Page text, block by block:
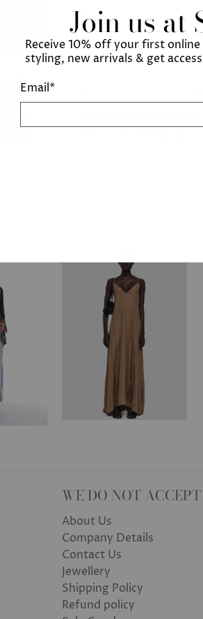
WE DO NOT
About Us
Company Details
Contact Us
Jewellery
Shipping Policy
Refund policy
Join us at
Receive 10% off your first
styling, new arrivals & get
Email*